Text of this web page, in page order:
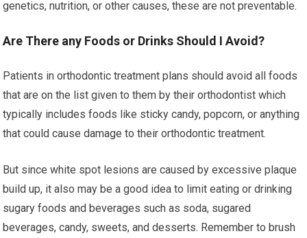
genetics, nutrition, or other causes, these are not preventable.
Are There any Foods or Drinks Should I Avoid?
Patients in orthodontic treatment plans should avoid all foods
that are on the list given to them by their orthodontist which
typically includes foods like sticky candy, popcorn, or anything
that could cause damage to their orthodontic treatment.
But since white spot lesions are caused by excessive plaque
build up, it also may be a good idea to limit eating or drinking
sugary foods and beverages such as soda, sugared
beverages, candy, sweets, and desserts. Remember to brush